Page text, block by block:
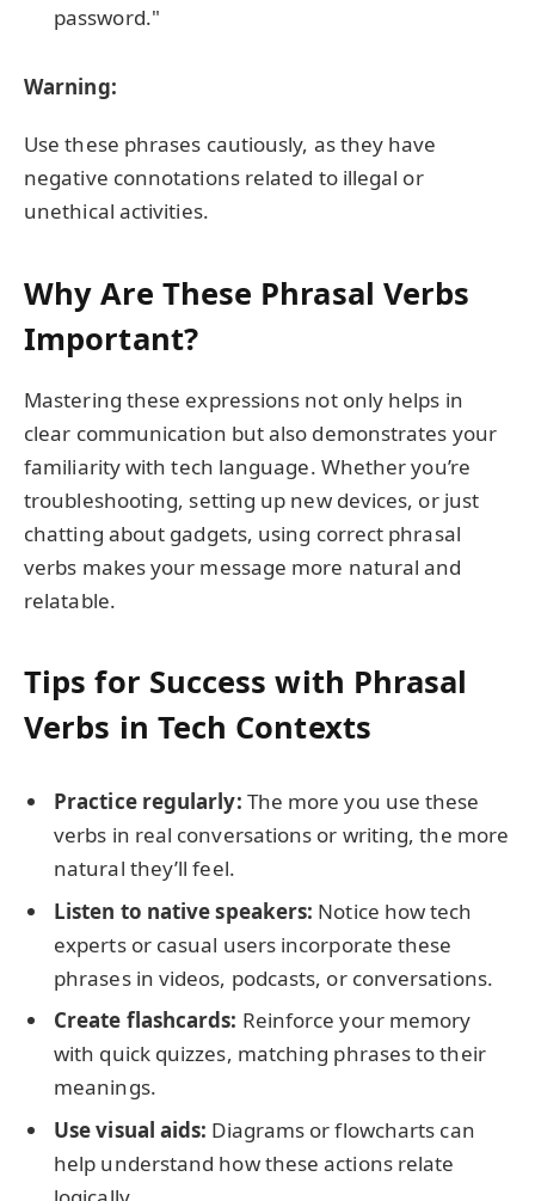
password."
Warning:
Use these phrases cautiously, as they have
negative connotations related to illegal or
unethical activities.
Why Are These Phrasal Verbs
Important?
Mastering these expressions not only helps in
clear communication but also demonstrates your
familiarity with tech language. Whether you’re
troubleshooting, setting up new devices, or just
chatting about gadgets, using correct phrasal
verbs makes your message more natural and
relatable.
Tips for Success with Phrasal
Verbs in Tech Contexts
Practice regularly: The more you use these
verbs in real conversations or writing, the more
natural they’ll feel.
Listen to native speakers: Notice how tech
experts or casual users incorporate these
phrases in videos, podcasts, or conversations.
Create flashcards: Reinforce your memory
with quick quizzes, matching phrases to their
meanings.
Use visual aids: Diagrams or flowcharts can
help understand how these actions relate